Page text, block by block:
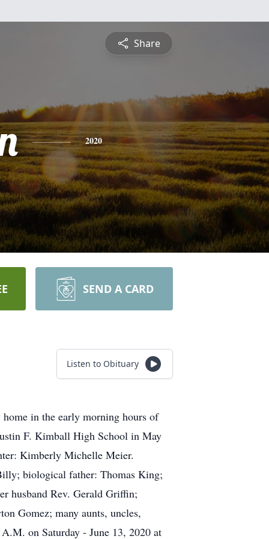
Share
2020
SEND A CARD
Listen to Obituary
in the early morning hours of
F. Kimball High School in May
Kimberly Michelle Meier.
biological father: Thomas King;
husband Rev. Gerald Griffin;
Gomez; many aunts, uncles,
on Saturday - June 13, 2020 at